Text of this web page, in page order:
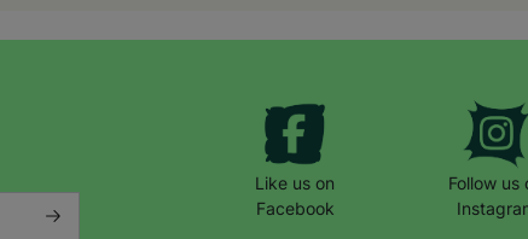
Like us on
Facebook
Follow us